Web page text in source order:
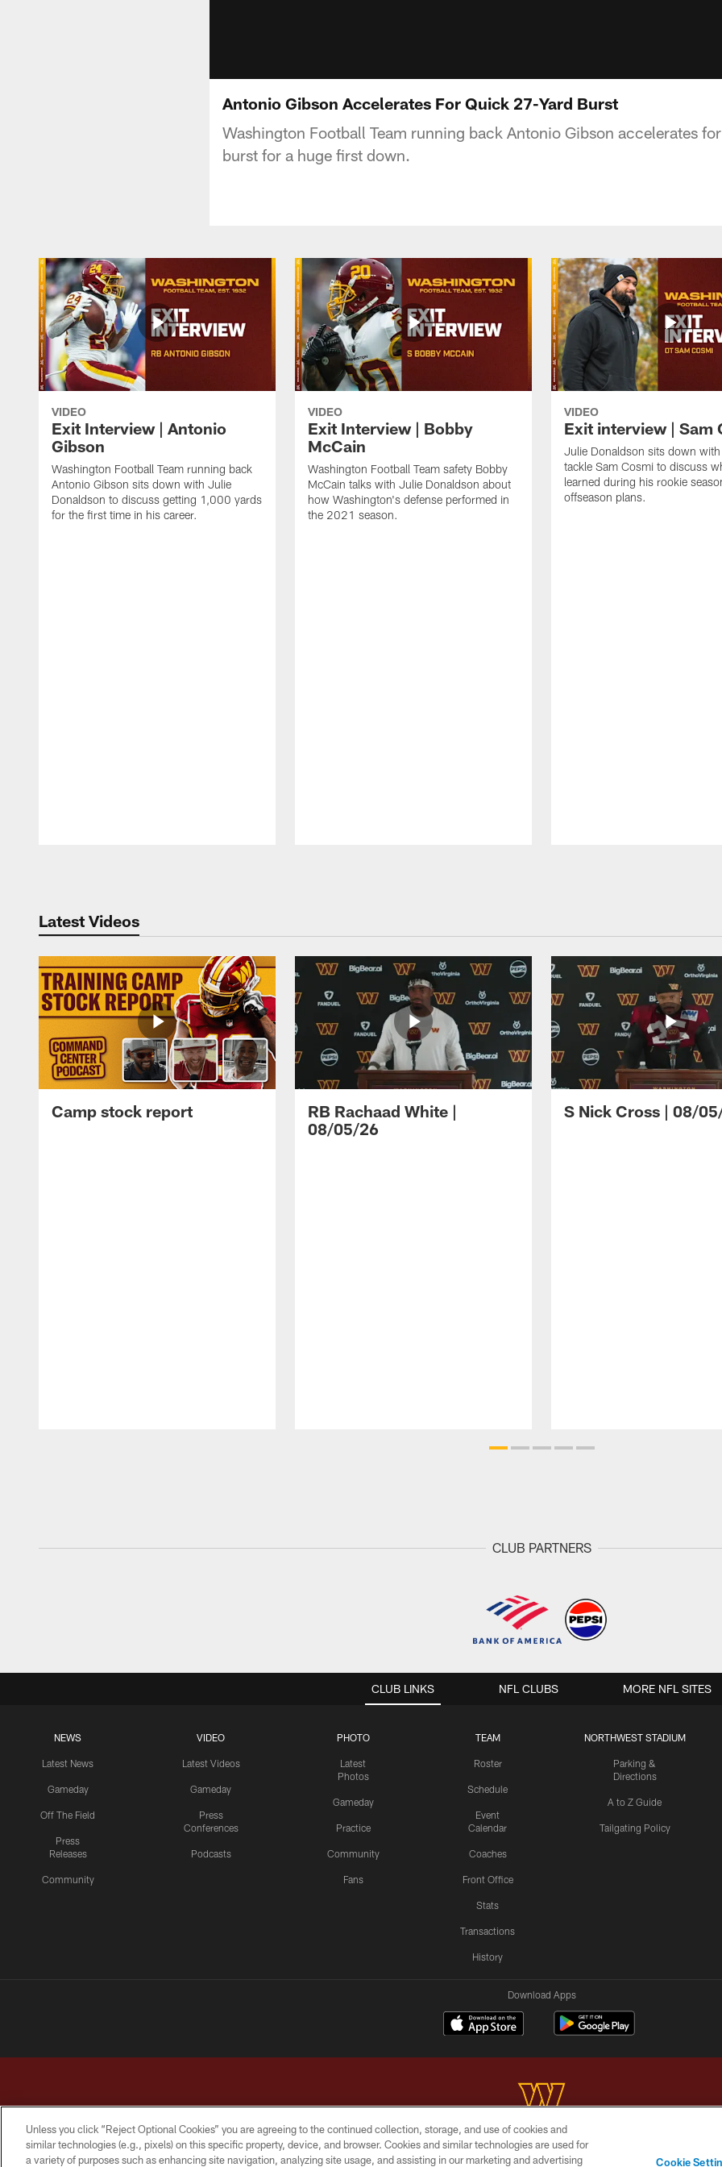
Antonio Gibson Accelerates For Quick 27-Yard Burst
Washington Football Team running back Antonio Gibson accelerates
burst for a huge first down.
VIDEO
Exit Interview | Antonio
Gibson
Washington Football Team running back
Antonio Gibson sits down with Julie
Donaldson to discuss getting 1,000 yards
for the first time in his career.
VIDEO
Exit Interview | Bobby
McCain
Washington Football Team safety Bobby
McCain talks with Julie Donaldson about
how Washington's defense performed in
the 2021 season.
VIDEO
Exit interview | Sam
Julie Donaldson sits down
tackle Sam Cosmi to discuss
learned during his rookie
offseason plans.
Latest Videos
Camp stock report
RB Rachaad White |
08/05/26
S Nick Cross | 08/
CLUB PARTNERS
CLUB LINKS
NEWS
Latest News
Gameday
Off The Field
Press
Releases
Community
VIDEO
Latest Videos
Gameday
Press
Conferences
Podcasts
PHOTO
Latest
Photos
Gameday
Practice
Community
Fans
TEAM
Roster
Schedule
Event
Calendar
Coaches
Front Office
Stats
Transactions
History
NORTHWEST STADIUM
Parking &
Directions
A to Z Guide
Tailgating Policy
NFL CLUBS MORE NFL SITES
Download Apps
Copyright © 2026 Washington Commanders. All rights reserved.
Unless you click “Reject Optional Cookies” you are agreeing to the continued collection, storage, and use of cookies and
similar technologies (e.g., pixels) on this specific property, device, and browser. Cookies and similar technologies are used for
a variety of purposes such as enhancing site navigation, analyzing site usage, and assisting in our marketing and advertising
Cookie